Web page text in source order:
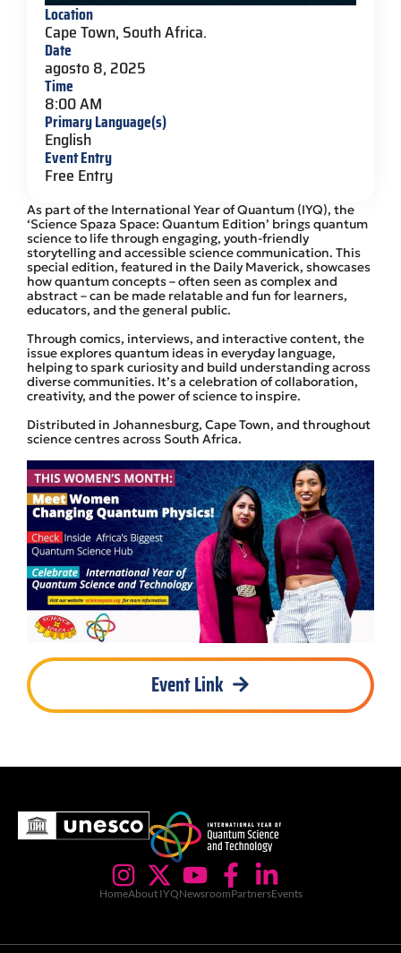
As part of the International Year of Quantum (IYQ), the
‘Science Spaza Space: Quantum Edition’ brings quantum
science to life through engaging, youth-friendly
storytelling and accessible science communication. This
special edition, featured in the Daily Maverick, showcases
how quantum concepts – often seen as complex and
abstract – can be made relatable and fun for learners,
educators, and the general public.
Through comics, interviews, and interactive content, the
issue explores quantum ideas in everyday language,
helping to spark curiosity and build understanding across
diverse communities. It’s a celebration of collaboration,
creativity, and the power of science to inspire.
Distributed in Johannesburg, Cape Town, and throughout
science centres across South Africa.
Event Link
Location
Cape Town, South Africa.
Date
agosto 8, 2025
Time
8:00 AM
Primary Language(s)
English
Event Entry
Free Entry
HomeAbout IYQNewsroomPartnersEvents